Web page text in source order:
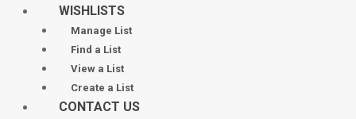
WISHLISTS
Manage List
Find a List
View a List
Create a List
CONTACT US